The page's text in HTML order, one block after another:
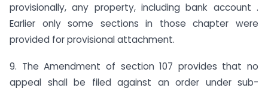
provisionally, any property, including bank account .
Earlier only some sections in those chapter were
provided for provisional attachment.
9. The Amendment of section 107 provides that no
appeal shall be filed against an order under sub-